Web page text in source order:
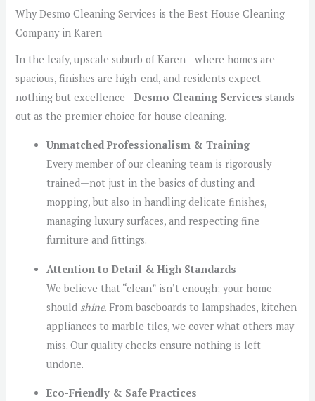
Why Desmo Cleaning Services is the Best House Cleaning
Company in Karen
In the leafy, upscale suburb of Karen—where homes are
spacious, finishes are high-end, and residents expect
nothing but excellence—Desmo Cleaning Services stands
out as the premier choice for house cleaning.
Unmatched Professionalism & Training
Every member of our cleaning team is rigorously
trained—not just in the basics of dusting and
mopping, but also in handling delicate finishes,
managing luxury surfaces, and respecting fine
furniture and fittings.
Attention to Detail & High Standards
We believe that “clean” isn’t enough; your home
should shine. From baseboards to lampshades, kitchen
appliances to marble tiles, we cover what others may
miss. Our quality checks ensure nothing is left
undone.
Eco-Friendly & Safe Practices